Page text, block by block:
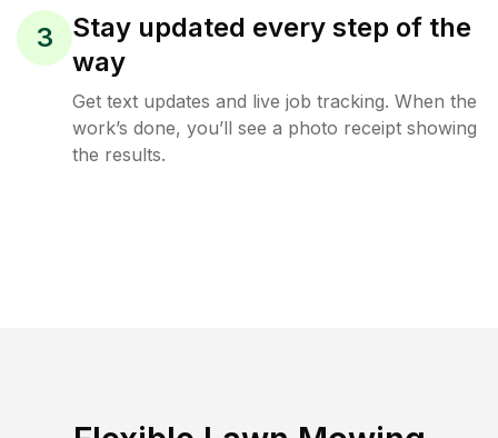
3
Stay updated every step of the
way
Get text updates and live job tracking. When the
work’s done, you’ll see a photo receipt showing
the results.